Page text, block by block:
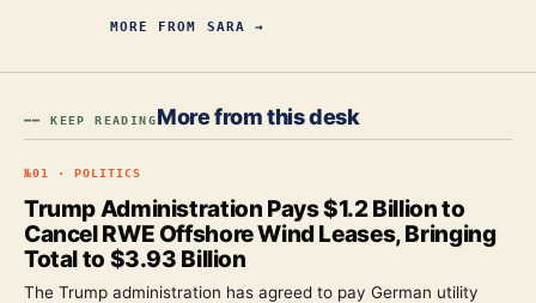
MORE FROM SARA →
━━ KEEP READINGMore from this desk
№01 · POLITICS
Trump Administration Pays $1.2 Billion to
Cancel RWE Offshore Wind Leases, Bringing
Total to $3.93 Billion
The Trump administration has agreed to pay German utility